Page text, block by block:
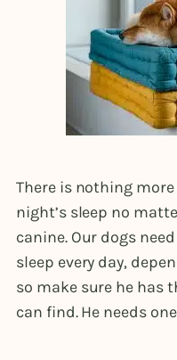
There is nothing
night’s sleep no
canine. Our dogs
sleep every day,
so make sure he has
can find. He needs